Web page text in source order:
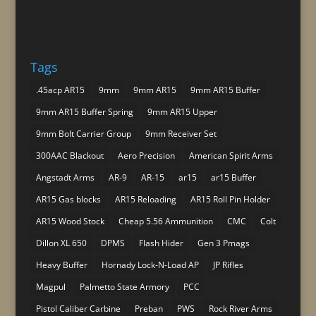
Tags
.45acp AR15 9mm 9mm AR15
9mm AR15 Buffer
9mm AR15 Buffer Spring
9mm AR15 Upper
9mm Bolt Carrier Group
9mm Receiver Set
300AAC Blackout
Aero Precision
American Spirit Arms
Angstadt Arms
AR-9 AR-15 ar15
ar15 Buffer
AR15 Gas blocks
AR15 Reloading
AR15 Roll Pin Holder
AR15 Wood Stock
Cheap 5.56 Ammunition CMC
Colt
Dillon XL 650
DPMS Flash Hider
Gen 3 Pmags
Heavy Buffer
Hornady Lock-N-Load AP
JP Rifles
Magpul
Palmetto State Armory
PCC
Pistol Caliber Carbine
Preban PWS Rock River Arms